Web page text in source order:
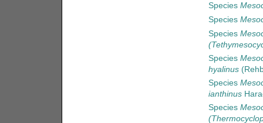
Species
Species
Species
Species
hyalinus
Species
ianthinus
Species